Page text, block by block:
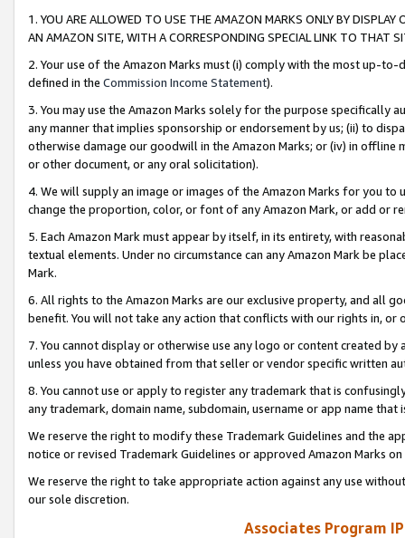
1. YOU ARE ALLOWED TO USE THE AMAZON MARKS ONLY BY
AN AMAZON SITE, WITH A CORRESPONDING SPECIAL LINK TO THAT
2. Your use of the Amazon Marks must (i) comply with the most up-
defined in the Commission Income Statement).
3. You may use the Amazon Marks solely for the purpose specifically
any manner that implies sponsorship or endorsement by us; (ii) to
otherwise damage our goodwill in the Amazon Marks; or (iv) in offline
or other document, or any oral solicitation).
4. We will supply an image or images of the Amazon Marks for you to
change the proportion, color, or font of any Amazon Mark, or add or
5. Each Amazon Mark must appear by itself, in its entirety, with
textual elements. Under no circumstance can any Amazon Mark be
Mark.
6. All rights to the Amazon Marks are our exclusive property, and all
benefit. You will not take any action that conflicts with our rights in, or
7. You cannot display or otherwise use any logo or content created
unless you have obtained from that seller or vendor specific written
8. You cannot use or apply to register any trademark that is
any trademark, domain name, subdomain, username or app name
We reserve the right to modify these Trademark Guidelines and the
notice or revised Trademark Guidelines or approved Amazon Marks
We reserve the right to take appropriate action against any use
our sole discretion.
Associates Program